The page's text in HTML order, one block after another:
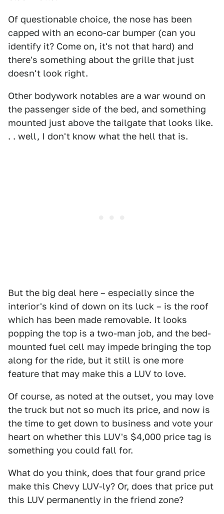
Of questionable choice, the nose has been
capped with an econo-car bumper (can you
identify it? Come on, it's not that hard) and
there's something about the grille that just
doesn't look right.
Other bodywork notables are a war wound on
the passenger side of the bed, and something
mounted just above the tailgate that looks like.
. . well, I don't know what the hell that is.
But the big deal here – especially since the
interior's kind of down on its luck – is the roof
which has been made removable. It looks
popping the top is a two-man job, and the bed-
mounted fuel cell may impede bringing the top
along for the ride, but it still is one more
feature that may make this a LUV to love.
Of course, as noted at the outset, you may love
the truck but not so much its price, and now is
the time to get down to business and vote your
heart on whether this LUV's $4,000 price tag is
something you could fall for.
What do you think, does that four grand price
make this Chevy LUV-ly? Or, does that price put
this LUV permanently in the friend zone?